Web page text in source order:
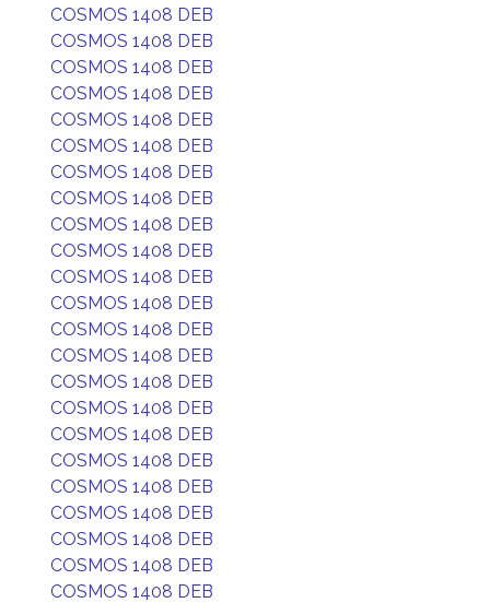
COSMOS 1408 DEB
COSMOS 1408 DEB
COSMOS 1408 DEB
COSMOS 1408 DEB
COSMOS 1408 DEB
COSMOS 1408 DEB
COSMOS 1408 DEB
COSMOS 1408 DEB
COSMOS 1408 DEB
COSMOS 1408 DEB
COSMOS 1408 DEB
COSMOS 1408 DEB
COSMOS 1408 DEB
COSMOS 1408 DEB
COSMOS 1408 DEB
COSMOS 1408 DEB
COSMOS 1408 DEB
COSMOS 1408 DEB
COSMOS 1408 DEB
COSMOS 1408 DEB
COSMOS 1408 DEB
COSMOS 1408 DEB
COSMOS 1408 DEB